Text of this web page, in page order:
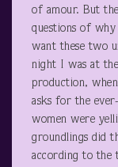
of amour. But
questions of why
want these two
night I was at
production,
asks for the
women were
groundlings did
according to the